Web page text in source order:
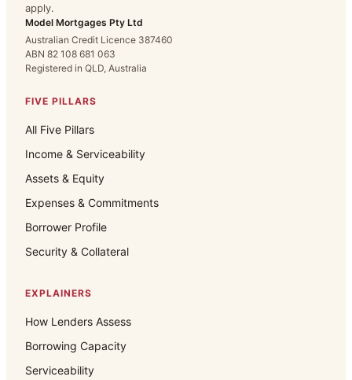
apply.
Model Mortgages Pty Ltd
Australian Credit Licence 387460
ABN 82 108 681 063
Registered in QLD, Australia
FIVE PILLARS
All Five Pillars
Income & Serviceability
Assets & Equity
Expenses & Commitments
Borrower Profile
Security & Collateral
EXPLAINERS
How Lenders Assess
Borrowing Capacity
Serviceability